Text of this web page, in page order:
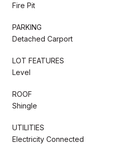
Fire Pit
PARKING
Detached Carport
LOT FEATURES
Level
ROOF
Shingle
UTILITIES
Electricity Connected